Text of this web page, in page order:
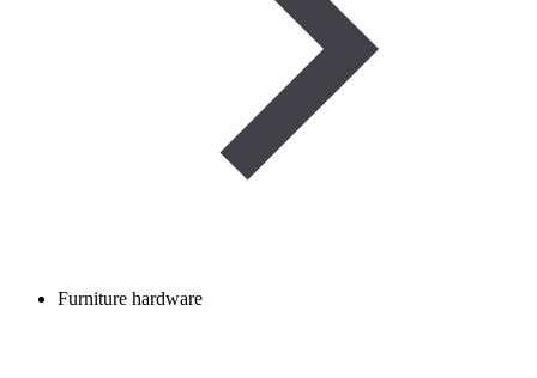
Furniture hardware